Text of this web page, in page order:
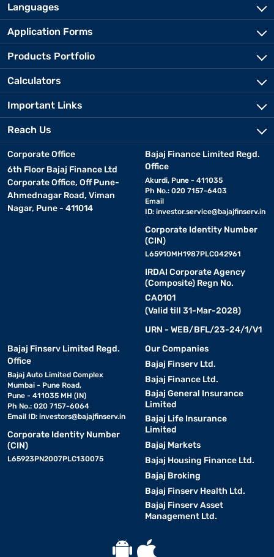
Languages
Application Forms
Products Portfolio
Calculators
Important Links
Reach Us
Corporate Office
6th Floor Bajaj Finance Ltd
Corporate Office, Off Pune-
Ahmednagar Road, Viman
Nagar, Pune - 411014
Bajaj Finance Limited Regd.
Office
Akurdi, Pune - 411035
Ph No.: 020 7157-6403
Email
ID: investor.service@bajajfinserv.in
Corporate Identity Number
(CIN)
L65910MH1987PLC042961
IRDAI Corporate Agency
(Composite) Regn No.
CA0101
(Valid till 31-Mar-2028)
URN - WEB/BFL/23-24/1/V1
Bajaj Finserv Limited Regd.
Office
Bajaj Auto Limited Complex
Mumbai - Pune Road,
Pune - 411035 MH (IN)
Ph No.: 020 7157-6064
Email ID: investors@bajajfinserv.in
Corporate Identity Number
(CIN)
L65923PN2007PLC130075
Our Companies
Bajaj Finserv Ltd.
Bajaj Finance Ltd.
Bajaj General Insurance
Limited
Bajaj Life Insurance
Limited
Bajaj Markets
Bajaj Housing Finance Ltd.
Bajaj Broking
Bajaj Finserv Health Ltd.
Bajaj Finserv Asset
Management Ltd.